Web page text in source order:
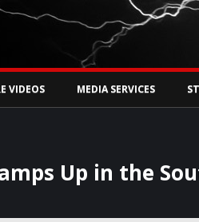
Watch Storm Chasers Live
VIDEOS MEDIA SERVICES
Up in the